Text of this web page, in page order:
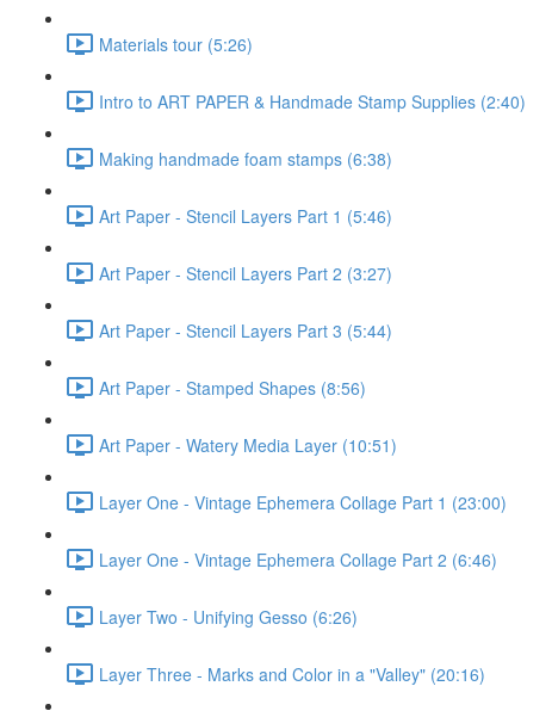
Materials tour (5:26)
Intro to ART PAPER & Handmade Stamp Supplies (2:40)
Making handmade foam stamps (6:38)
Art Paper - Stencil Layers Part 1 (5:46)
Art Paper - Stencil Layers Part 2 (3:27)
Art Paper - Stencil Layers Part 3 (5:44)
Art Paper - Stamped Shapes (8:56)
Art Paper - Watery Media Layer (10:51)
Layer One - Vintage Ephemera Collage Part 1 (23:00)
Layer One - Vintage Ephemera Collage Part 2 (6:46)
Layer Two - Unifying Gesso (6:26)
Layer Three - Marks and Color in a "Valley" (20:16)